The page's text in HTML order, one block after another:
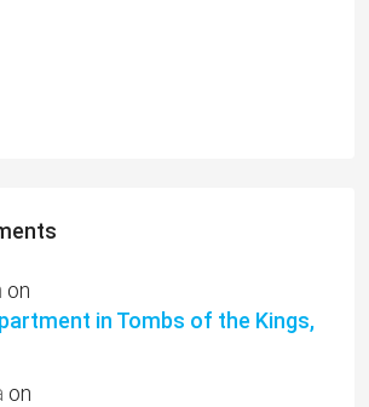
on
in Tombs of the Kings,
on